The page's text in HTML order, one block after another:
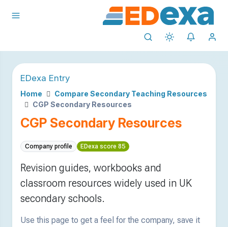
EDexa Entry
Home
Compare Secondary Teaching Resources
CGP Secondary Resources
CGP Secondary Resources
Company profile EDexa score 85
Revision guides, workbooks and
classroom resources widely used in UK
secondary schools.
Use this page to get a feel for the company, save it